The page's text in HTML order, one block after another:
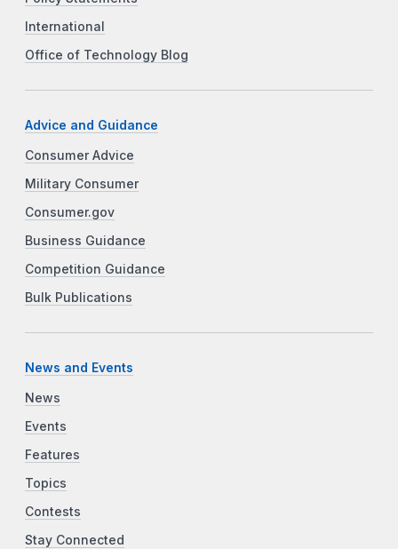
International
Office of Technology Blog
Advice and Guidance
Consumer Advice
Military Consumer
Consumer.gov
Business Guidance
Competition Guidance
Bulk Publications
News and Events
News
Events
Features
Topics
Contests
Stay Connected